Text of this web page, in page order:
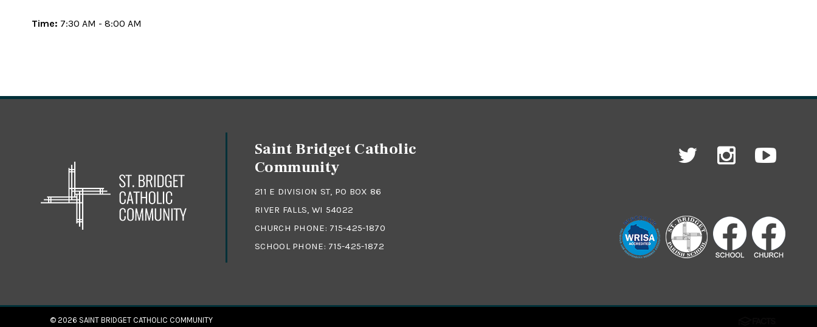
Time: 7:30 AM - 8:00 AM
Saint Bridget Catholic
Community
211 E DIVISION ST, PO BOX 86
RIVER FALLS, WI 54022
CHURCH PHONE: 715-425-1870
SCHOOL PHONE: 715-425-1872
© 2026 SAINT BRIDGET CATHOLIC COMMUNITY